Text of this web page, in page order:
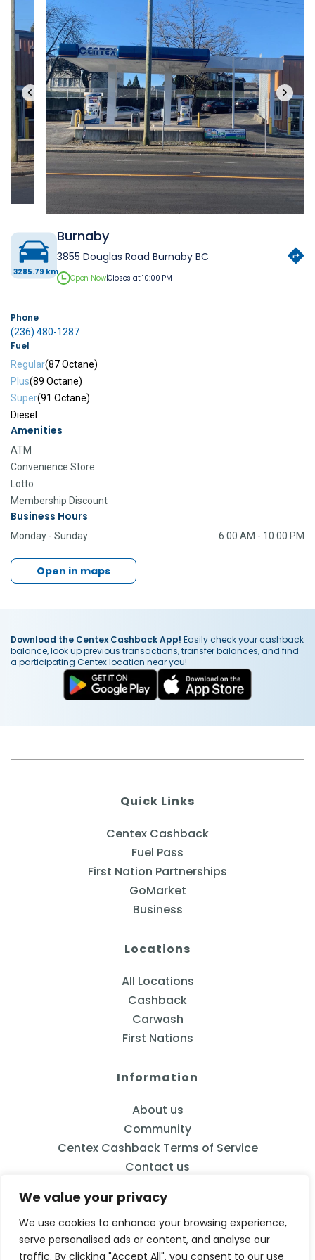
We value your privacy
We use cookies to enhance your browsing experience,
serve personalised ads or content, and analyse our
traffic. By clicking "Accept All", you consent to our use
‹ ›
3285.79 km
Burnaby
3855 Douglas Road Burnaby BC
Open Now|Closes at 10:00 PM
Phone
(236) 480-1287
Fuel
Regular(87 Octane)
Plus(89 Octane)
Super(91 Octane)
Diesel
Amenities
ATM
Convenience Store
Lotto
Membership Discount
Business Hours
Monday - Sunday 6:00 AM - 10:00 PM
Open in maps
Download the Centex Cashback App! Easily check your cashback
balance, look up previous transactions, transfer balances, and find
a participating Centex location near you!
833-2CENTEX
Quick Links
Centex Cashback
Fuel Pass
First Nation Partnerships
GoMarket
Business
Locations
All Locations
Cashback
Carwash
First Nations
Information
About us
Community
Centex Cashback Terms of Service
Contact us